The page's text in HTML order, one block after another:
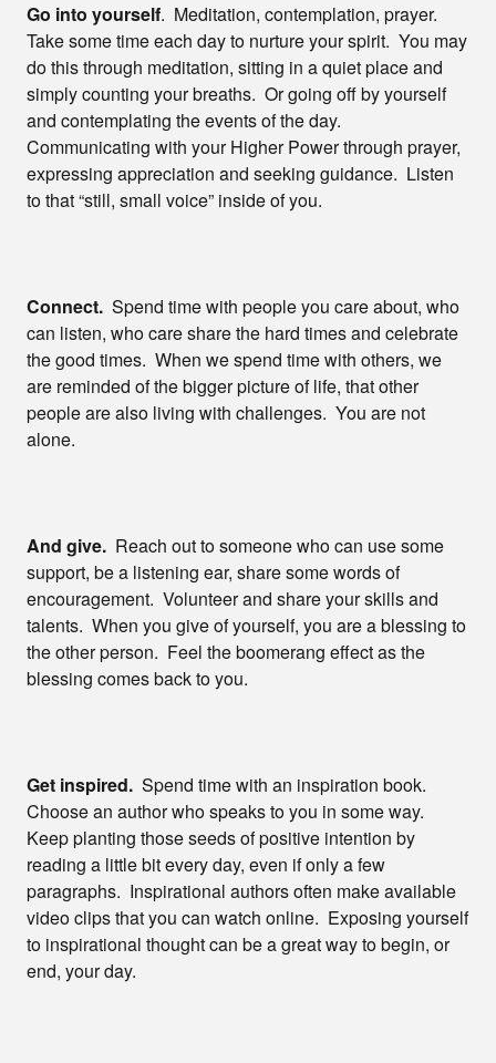
Go into yourself. Meditation, contemplation, prayer.
Take some time each day to nurture your spirit. You may
do this through meditation, sitting in a quiet place and
simply counting your breaths. Or going off by yourself
and contemplating the events of the day.
Communicating with your Higher Power through prayer,
expressing appreciation and seeking guidance. Listen
to that “still, small voice” inside of you.
Connect. Spend time with people you care about, who
can listen, who care share the hard times and celebrate
the good times. When we spend time with others, we
are reminded of the bigger picture of life, that other
people are also living with challenges. You are not
alone.
And give. Reach out to someone who can use some
support, be a listening ear, share some words of
encouragement. Volunteer and share your skills and
talents. When you give of yourself, you are a blessing to
the other person. Feel the boomerang effect as the
blessing comes back to you.
Get inspired. Spend time with an inspiration book.
Choose an author who speaks to you in some way.
Keep planting those seeds of positive intention by
reading a little bit every day, even if only a few
paragraphs. Inspirational authors often make available
video clips that you can watch online. Exposing yourself
to inspirational thought can be a great way to begin, or
end, your day.